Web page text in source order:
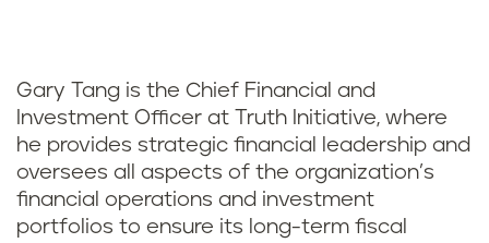
Gary Tang is the Chief Financial and
Investment Officer at Truth Initiative, where
he provides strategic financial leadership and
oversees all aspects of the organization’s
financial operations and investment
portfolios to ensure its long-term fiscal